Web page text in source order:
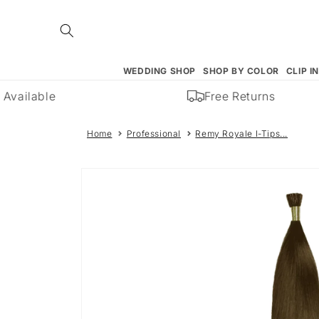
content
WEDDING SHOP SHOP BY COLOR CLIP
Free Returns
Home Professional Remy Royale I-Tips...